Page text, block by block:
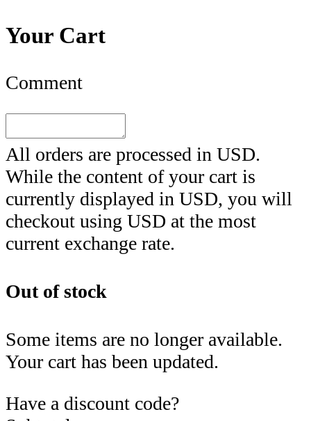
Your Cart
Comment
All orders are processed in USD.
While the content of your cart is
currently displayed in USD, you will
checkout using USD at the most
current exchange rate.
Out of stock
Some items are no longer available.
Your cart has been updated.
Have a discount code?